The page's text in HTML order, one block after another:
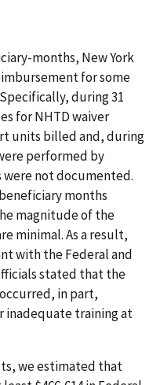
months, New York
for some
during 31
for NHTD waiver
units billed and, during
performed by
not documented.
months
magnitude of the
minimal. As a result,
with the Federal and
stated that the
in part,
inadequate training at
we estimated that